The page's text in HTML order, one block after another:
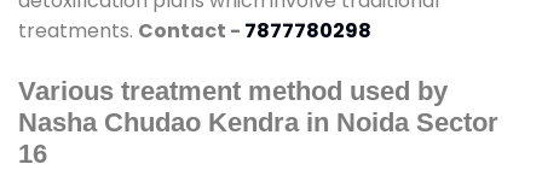
treatments. Contact - 7877780298
Various treatment method used by
Nasha Chudao Kendra in Noida Sector
16